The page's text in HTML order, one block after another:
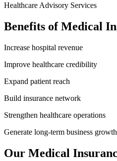
Healthcare Advisory Services
Benefits ofMedical
Increase hospital revenue
Improve healthcare credibility
Expand patient reach
Build insurance network
Strengthen healthcare operations
Generate long-term business growth
Our Medical